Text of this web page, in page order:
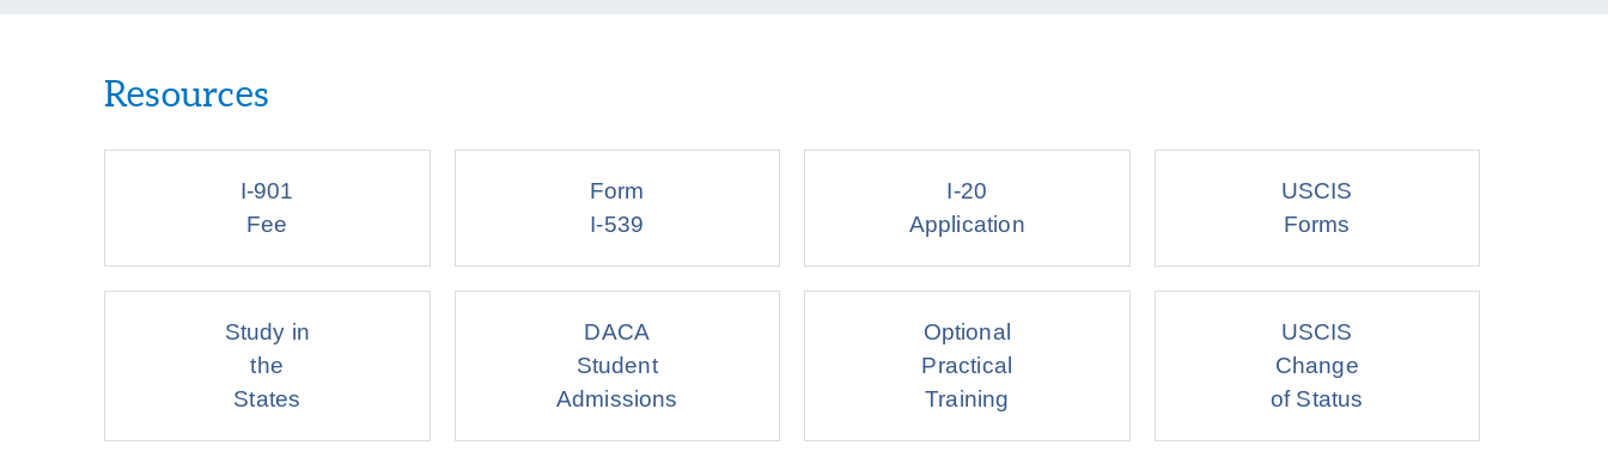
Resources
I-901
Fee
Form
I-539
I-20
Application
USCIS
Forms
Study in
the
States
DACA
Student
Admissions
Optional
Practical
Training
USCIS
Change
of Status